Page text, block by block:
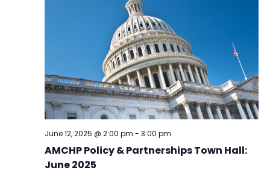
AMCHP Policy & Partnerships Town Hall:
June 2025
June 12, 2025 @ 2:00 pm - 3:00 pm